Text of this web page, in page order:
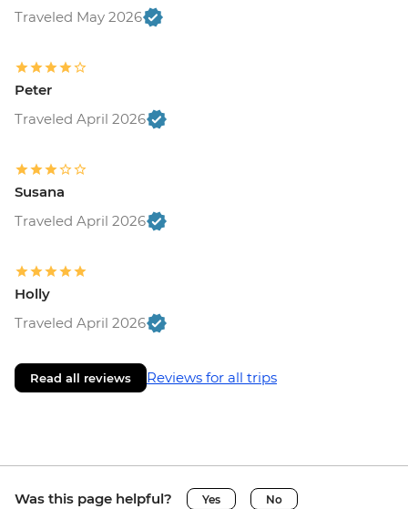
Traveled May 2026
Peter
Traveled April 2026
Susana
Traveled April 2026
Holly
Traveled April 2026
Read all reviews Reviews for all trips
Was this page helpful? Yes No